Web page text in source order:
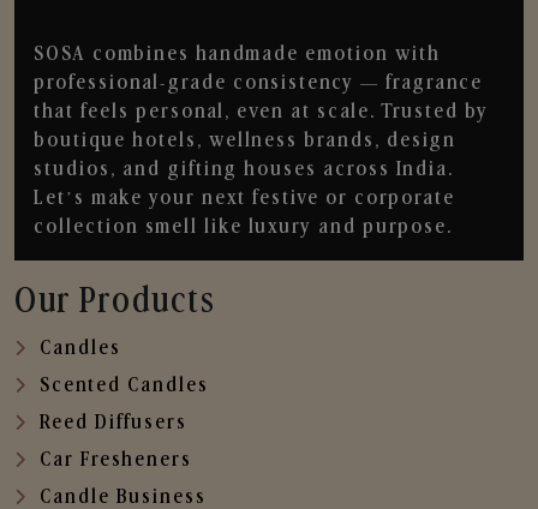
SOSA combines handmade emotion with
professional-grade consistency — fragrance
that feels personal, even at scale. Trusted by
boutique hotels, wellness brands, design
studios, and gifting houses across India.
Let’s make your next festive or corporate
collection smell like luxury and purpose.
Our Products
Candles
Scented Candles
Reed Diffusers
Car Fresheners
Candle Business